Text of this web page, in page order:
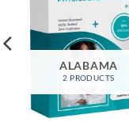
ALABAMA
2 PRODUCTS